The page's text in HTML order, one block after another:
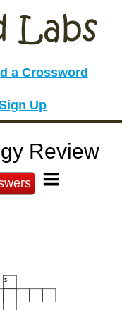
a Crossword
Up
Review
5